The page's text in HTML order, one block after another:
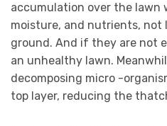
accumulation over the lawn
moisture, and nutrients, not
ground. And if they are not
an unhealthy lawn.
decomposing micro -
top layer, reducing the